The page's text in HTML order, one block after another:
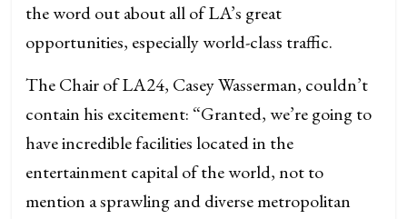
the word out about all of LA’s great
opportunities, especially world-class traffic.
The Chair of LA24, Casey Wasserman, couldn’t
contain his excitement: “Granted, we’re going to
have incredible facilities located in the
entertainment capital of the world, not to
mention a sprawling and diverse metropolitan